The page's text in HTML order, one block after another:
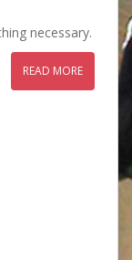
necessary.
READ MORE